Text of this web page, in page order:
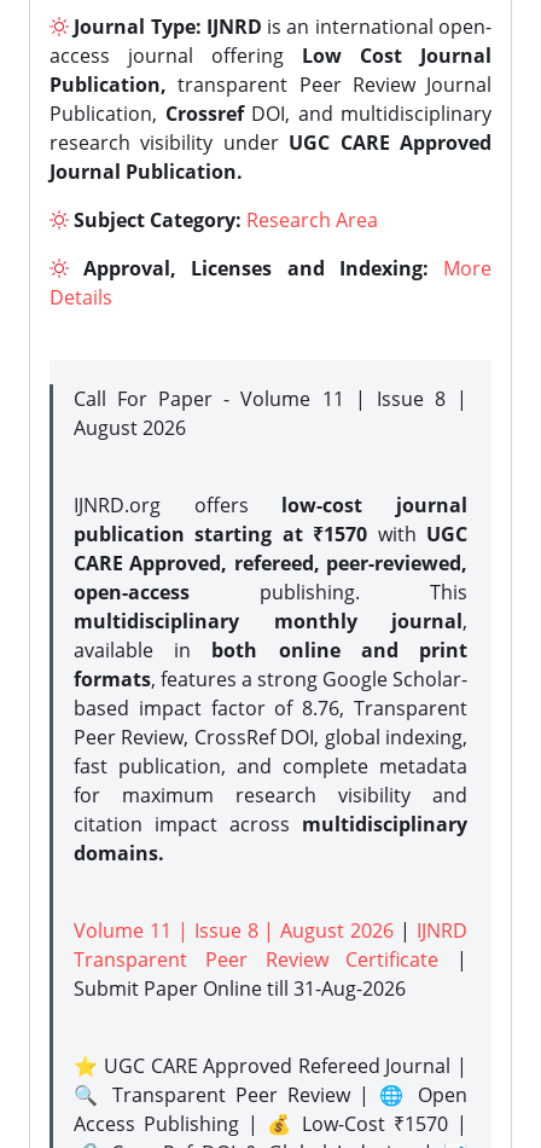
Journal Type: IJNRD is an international open-
access journal offering Low Cost Journal
Publication, transparent Peer Review Journal
Publication, CrossrefDOI, and multidisciplinary
research visibility under UGC CARE Approved
Journal Publication.
Subject Category: Research Area
Approval, Licenses and Indexing:
More
Details
Call For Paper - Volume 11 | Issue 8 |
August 2026
IJNRD.org offers low-cost journal
publication starting at ₹1570 with UGC
CARE Approved, refereed, peer-reviewed,
open-access publishing. This
multidisciplinary monthly journal,
available in both online and print
formats, features a strong Google Scholar-
based impact factor of 8.76, Transparent
Peer Review, CrossRef DOI, global indexing,
fast publication, and complete metadata
for maximum research visibility and
citation impact across multidisciplinary
domains.
Volume 11 | Issue 8 | August 2026 | IJNRD
Transparent Peer Review Certificate |
Submit Paper Onlinetill 31-Aug-2026
⭐ UGC CARE Approved Refereed Journal |
🔍 Transparent Peer Review | 🌐 Open
Access Publishing | 💰 Low-Cost ₹1570 |